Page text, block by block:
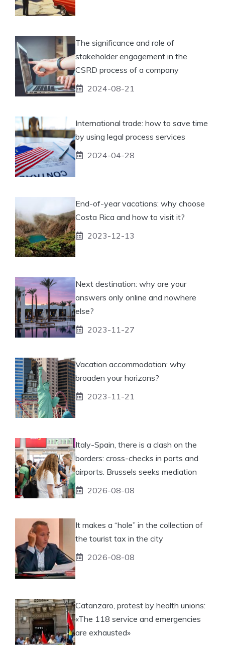
The significance and role of
stakeholder engagement in the
CSRD process of a company
2024-08-21
International trade: how to save time
by using legal process services
2024-04-28
End-of-year vacations: why choose
Costa Rica and how to visit it?
2023-12-13
Next destination: why are your
answers only online and nowhere
else?
2023-11-27
Vacation accommodation: why
broaden your horizons?
2023-11-21
Italy-Spain, there is a clash on the
borders: cross-checks in ports and
airports. Brussels seeks mediation
2026-08-08
It makes a “hole” in the collection of
the tourist tax in the city
2026-08-08
Catanzaro, protest by health unions:
«The 118 service and emergencies
are exhausted»